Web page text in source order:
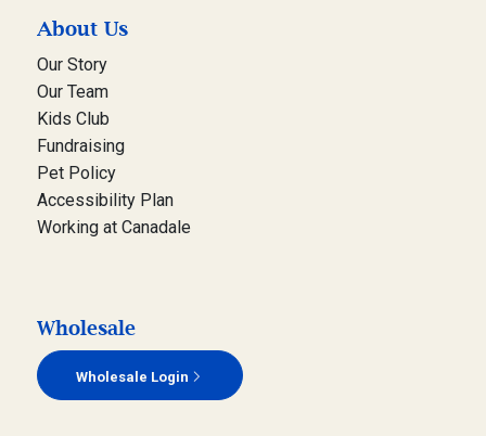
About Us
Our Story
Our Team
Kids Club
Fundraising
Pet Policy
Accessibility Plan
Working at Canadale
Wholesale
Wholesale Login